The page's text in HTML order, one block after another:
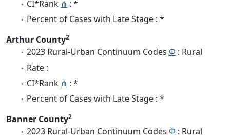
CI*Rank ⋔ : *
Percent of Cases with Late Stage : *
Arthur County2
2023 Rural-Urban Continuum Codes Φ : Rural
Rate :
CI*Rank ⋔ : *
Percent of Cases with Late Stage : *
Banner County2
2023 Rural-Urban Continuum Codes Φ : Rural